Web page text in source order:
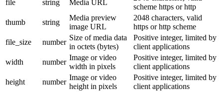
file string Media URL
scheme https or http
thumb
string
Media preview
image URL
2048 characters, valid
https or http scheme
file_size
number
Size of media data
in octets (bytes)
Positive integer, limited by
client applications
width
number
Image or video
width in pixels
Positive integer, limited by
client applications
height
number
Image or video
height in pixels
Positive integer, limited by
client applications